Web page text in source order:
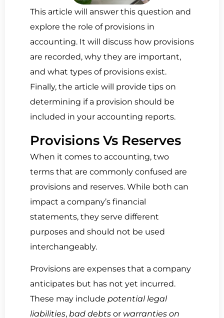
This article will answer this question and
explore the role of provisions in
accounting. It will discuss how provisions
are recorded, why they are important,
and what types of provisions exist.
Finally, the article will provide tips on
determining if a provision should be
included in your accounting reports.
Provisions Vs Reserves
When it comes to accounting, two
terms that are commonly confused are
provisions and reserves. While both can
impact a company’s financial
statements, they serve different
purposes and should not be used
interchangeably.
Provisions are expenses that a company
anticipates but has not yet incurred.
These may include potential legal
liabilities, bad debts or warranties on